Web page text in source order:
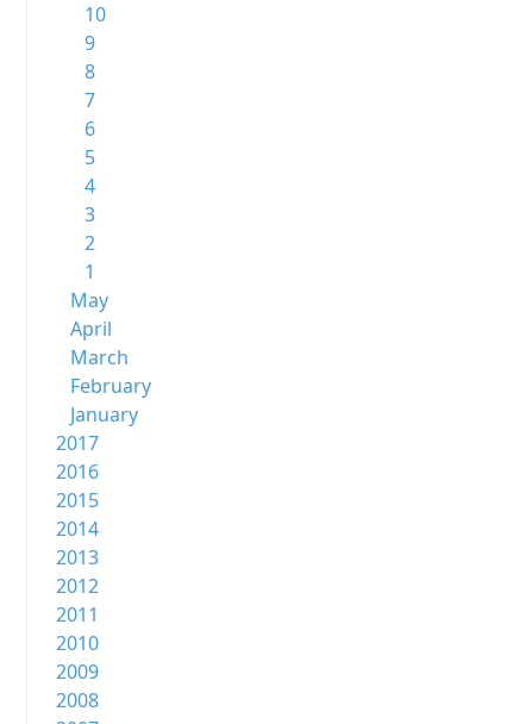
10
9
8
7
6
5
4
3
2
1
May
April
March
February
January
2017
2016
2015
2014
2013
2012
2011
2010
2009
2008